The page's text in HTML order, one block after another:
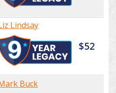
Lindsay
$52
Buck